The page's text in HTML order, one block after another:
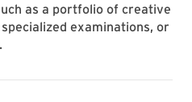
as a portfolio of creative
examinations, or